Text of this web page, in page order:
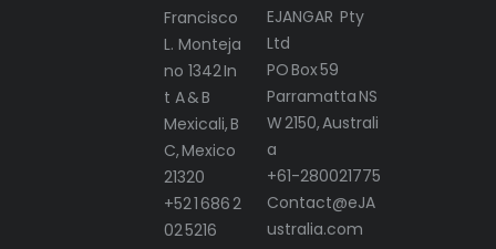
Francisco
L. Monteja
no 1342 In
t A & B
Mexicali, B
C, Mexico
21320
+52 1 686 2
02 5216
EJANGAR Pty
Ltd
PO Box 59
Parramatta NS
W 2150, Australi
a
+61-280021775
Contact@eJA
ustralia.com